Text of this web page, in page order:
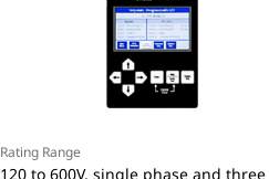
Rating Range
120 to 600V, single phase and three